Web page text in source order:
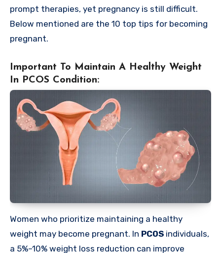
prompt therapies, yet pregnancy is still difficult.
Below mentioned are the 10 top tips for becoming
pregnant.
Important To Maintain A Healthy Weight
In PCOS Condition:
Women who prioritize maintaining a healthy
weight may become pregnant. In PCOS individuals,
a 5%–10% weight loss reduction can improve